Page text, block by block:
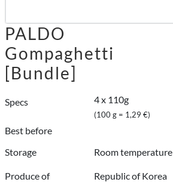
PALDO
Gompaghetti
[Bundle]
Specs 4 x 110g
(100 g = 1,29 €)
Best before
Storage
Room temperature
Produce of Republic of Korea